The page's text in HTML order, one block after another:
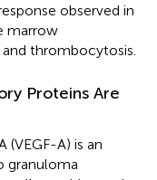
observed in
marrow
thrombocytosis.
Proteins Are
(VEGF-A) is an
granuloma